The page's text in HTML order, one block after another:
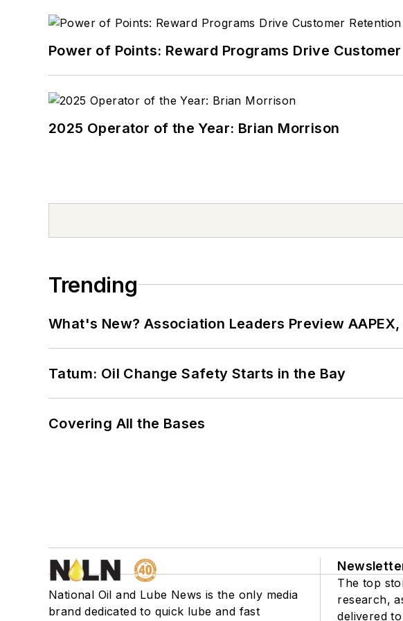
Power of Points: Reward Programs Drive
2025 Operator of the Year: Brian Morrison
Trending
What's New? Association Leaders Preview
Tatum: Oil Change Safety Starts in the Bay
Covering All the Bases
National Oil and Lube News is the only media
brand dedicated to quick lube and fast
The top
research,
delivered